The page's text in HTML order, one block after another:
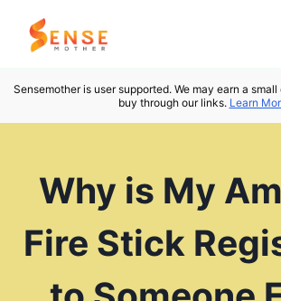
Skip
Sensemother is user supported. We may earn a
buy through our links. Learn
Why is My
Fire Stick